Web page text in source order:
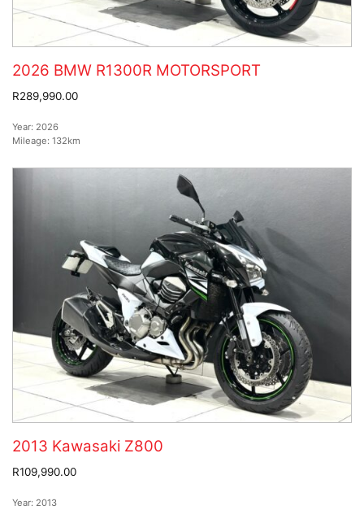
2026 BMW R1300R MOTORSPORT
R289,990.00
Year: 2026
Mileage: 132km
2013 Kawasaki Z800
R109,990.00
Year: 2013